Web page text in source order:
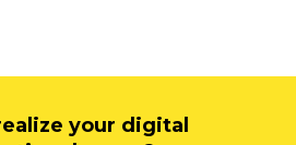
your digital